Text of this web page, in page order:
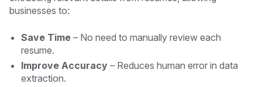
businesses to:
Save Time – No need to manually review each
resume.
Improve Accuracy – Reduces human error in data
extraction.